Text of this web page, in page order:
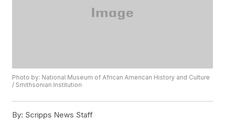
Photo by: National Museum of African American History and Culture
/ Smithsonian Institution
By: Scripps News Staff